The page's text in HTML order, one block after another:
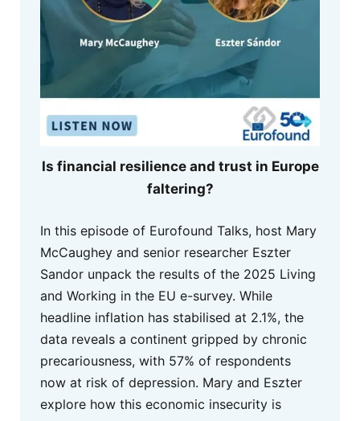
Is financial resilience and trust in Europe
faltering?
In this episode of Eurofound Talks, host Mary
McCaughey and senior researcher Eszter
Sandor unpack the results of the 2025 Living
and Working in the EU e-survey. While
headline inflation has stabilised at 2.1%, the
data reveals a continent gripped by chronic
precariousness, with 57% of respondents
now at risk of depression. Mary and Eszter
explore how this economic insecurity is